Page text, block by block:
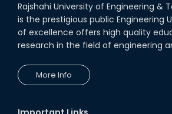
Rajshahi University of Engineering &
is the prestigious public Engineering
of excellence offers high quality
research in the field of engineering
More Info